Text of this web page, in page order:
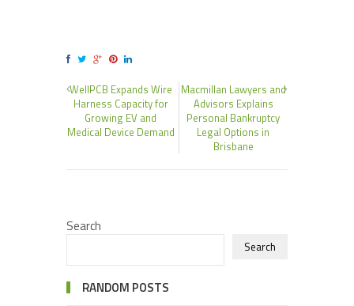
WellPCB Expands Wire
Harness Capacity for
Growing EV and
Medical Device Demand
Macmillan Lawyers and
Advisors Explains
Personal Bankruptcy
Legal Options in
Brisbane
Search
Search
RANDOM POSTS